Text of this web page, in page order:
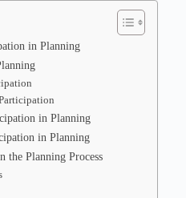
in Planning
in Planning
in Planning
the Planning Process